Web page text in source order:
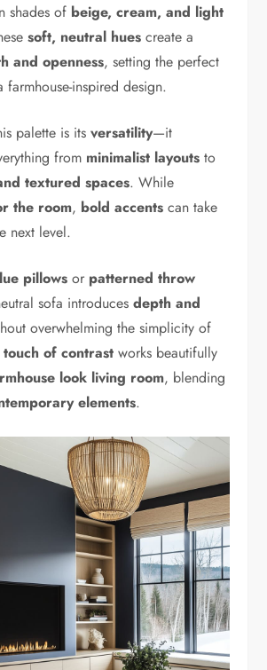
shades of beige, cream, and light
soft, neutral hues create a
and openness, setting the perfect
inspired design.
palette is itsversatility—it
from minimalist layouts to
textured spaces. While
the room, bold accents can take
next level.
pillows or patterned throw
sofa introducesdepth and
overwhelming the simplicity of
touch of contrast works beautifully
look living room, blending
elements.